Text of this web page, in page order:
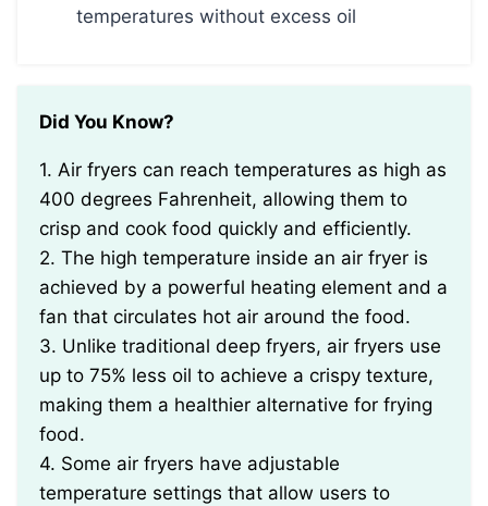
temperatures without excess oil
Did You Know?
1. Air fryers can reach temperatures as high as
400 degrees Fahrenheit, allowing them to
crisp and cook food quickly and efficiently.
2. The high temperature inside an air fryer is
achieved by a powerful heating element and a
fan that circulates hot air around the food.
3. Unlike traditional deep fryers, air fryers use
up to 75% less oil to achieve a crispy texture,
making them a healthier alternative for frying
food.
4. Some air fryers have adjustable
temperature settings that allow users to